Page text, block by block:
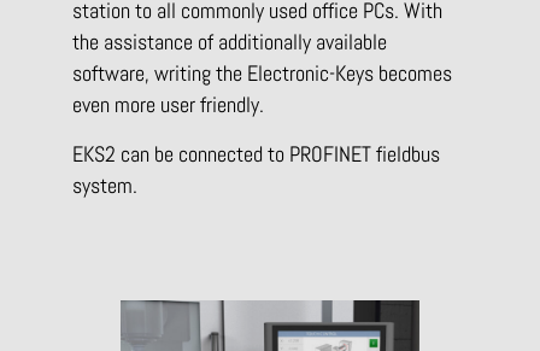
station to all commonly used office PCs. With
the assistance of additionally available
software, writing the Electronic-Keys becomes
even more user friendly.
EKS2 can be connected to PROFINET fieldbus
system.